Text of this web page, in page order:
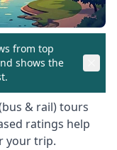
from top
shows the
& rail)tours
ratings help
your trip.